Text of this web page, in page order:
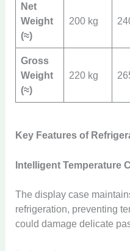
Net
Weight
(≈)
200 kg
Gross
Weight
(≈)
220 kg
Key Features of
Intelligent Temperature
The display case
refrigeration, preventing
could damage delicate